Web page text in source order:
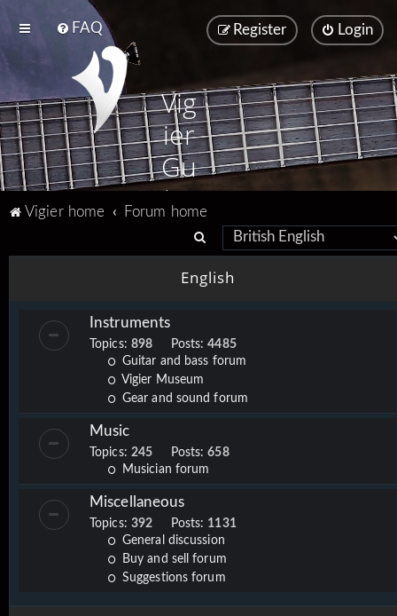
FAQ Login
Register
Vig
ier
Gu
ita
Vigier home
Forum home
e
a
c
h
English
Instruments
Topics: 898 Posts:4485
Guitar and bass forum
Vigier Museum
Gear and sound forum
Music
Topics: 245 Posts:658
Musician forum
Miscellaneous
Topics: 392 Posts: 1131
General discussion
Buy and sell forum
Suggestions forum